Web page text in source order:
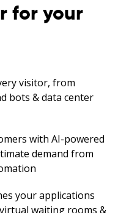
for your
visitor, from
bots & data center
with AI-powered
demand from
your applications
waiting rooms &